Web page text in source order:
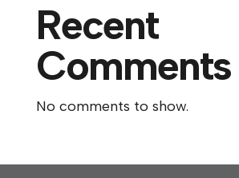
Recent
Comments
No comments to show.